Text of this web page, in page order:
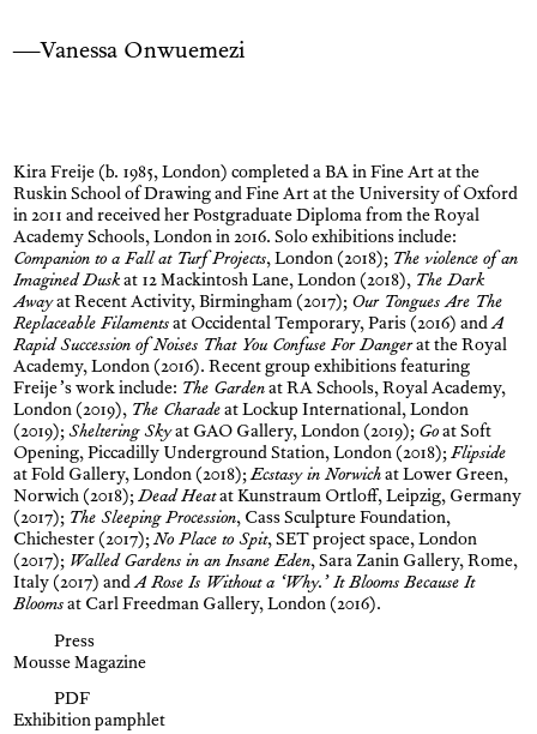
—Vanessa Onwuemezi
Kira Freije (b. 1985, London) completed a BA in Fine Art at the
Ruskin School of Drawing and Fine Art at the University of Oxford
in 2011 and received her Postgraduate Diploma from the Royal
Academy Schools, London in 2016. Solo exhibitions include:
Companion to a Fall at Turf Projects, London (2018); The violence of an
Imagined Duskat 12 Mackintosh Lane, London (2018), The Dark
Awayat Recent Activity, Birmingham (2017); Our Tongues Are The
Replaceable Filamentsat Occidental Temporary, Paris (2016) andA
Rapid Succession of Noises That You Confuse For Dangerat the Royal
Academy, London (2016). Recent group exhibitions featuring
Freije’s work include: The Gardenat RA Schools, Royal Academy,
London (2019), The Charadeat Lockup International, London
(2019);Sheltering Skyat GAO Gallery, London (2019); Goat Soft
Opening, Piccadilly Underground Station, London (2018);Flipside
at Fold Gallery, London (2018);Ecstasy in Norwichat Lower Green,
Norwich (2018);Dead Heatat Kunstraum Ortloff, Leipzig, Germany
(2017); The Sleeping Procession, Cass Sculpture Foundation,
Chichester (2017);No Place to Spit, SET project space, London
(2017); Walled Gardens in an Insane Eden, Sara Zanin Gallery, Rome,
Italy (2017) andA Rose Is Without a ‘Why.’ It Blooms Because It
Bloomsat Carl Freedman Gallery, London (2016).
Press
Mousse Magazine
PDF
Exhibition pamphlet